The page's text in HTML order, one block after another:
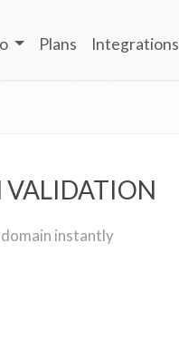
Plans Integrations
instantly